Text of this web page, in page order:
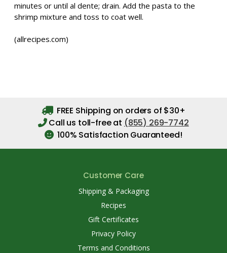
minutes or until al dente; drain. Add the pasta to the
shrimp mixture and toss to coat well.
(allrecipes.com)
FREE Shipping on orders of $30+
Call us toll-free at (855) 269-7742
100% Satisfaction Guaranteed!
Customer Care
Shipping & Packaging
Recipes
Gift Certificates
Privacy Policy
Terms and Conditions